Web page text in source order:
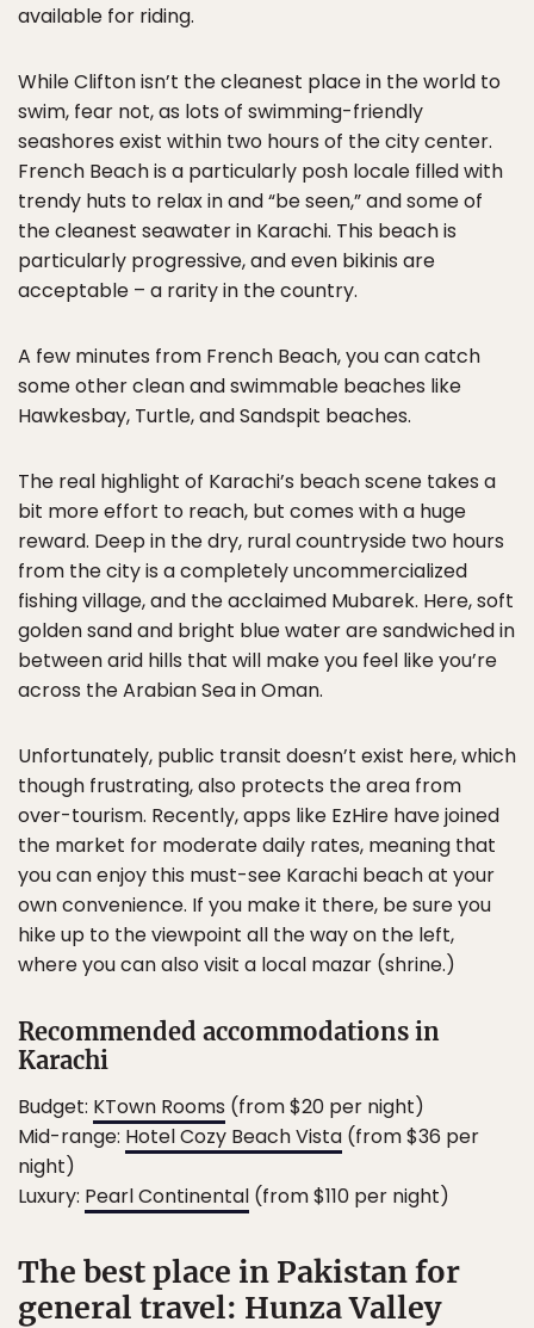
available for riding.
While Clifton isn’t the cleanest place in the world to
swim, fear not, as lots of swimming-friendly
seashores exist within two hours of the city center.
French Beach is a particularly posh locale filled with
trendy huts to relax in and “be seen,” and some of
the cleanest seawater in Karachi. This beach is
particularly progressive, and even bikinis are
acceptable – a rarity in the country.
A few minutes from French Beach, you can catch
some other clean and swimmable beaches like
Hawkesbay, Turtle, and Sandspit beaches.
The real highlight of Karachi’s beach scene takes a
bit more effort to reach, but comes with a huge
reward. Deep in the dry, rural countryside two hours
from the city is a completely uncommercialized
fishing village, and the acclaimed Mubarek. Here, soft
golden sand and bright blue water are sandwiched in
between arid hills that will make you feel like you’re
across the Arabian Sea in Oman.
Unfortunately, public transit doesn’t exist here, which
though frustrating, also protects the area from
over-tourism. Recently, apps like EzHire have joined
the market for moderate daily rates, meaning that
you can enjoy this must-see Karachi beach at your
own convenience. If you make it there, be sure you
hike up to the viewpoint all the way on the left,
where you can also visit a local mazar (shrine.)
Recommended accommodations in
Karachi
Budget: KTown Rooms (from $20 per night)
Mid-range: Hotel Cozy Beach Vista (from $36 per
night)
Luxury: Pearl Continental (from $110 per night)
The best place in Pakistan for
general travel: Hunza Valley